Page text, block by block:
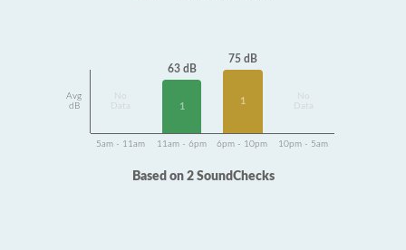
Avg
dB
Data
63 dB
1
75 dB
1
Data
5am - 11am 11am - 6pm 6pm - 10pm 10pm - 5am
Based on 2 SoundChecks